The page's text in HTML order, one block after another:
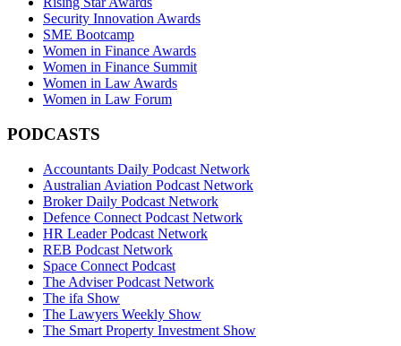
Security Innovation Awards
SME Bootcamp
Women in Finance Awards
Women in Finance Summit
Women in Law Awards
Women in Law Forum
PODCASTS
Accountants Daily Podcast Network
Australian Aviation Podcast Network
Broker Daily Podcast Network
Defence Connect Podcast Network
HR Leader Podcast Network
REB Podcast Network
Space Connect Podcast
The Adviser Podcast Network
The ifa Show
The Lawyers Weekly Show
The Smart Property Investment Show